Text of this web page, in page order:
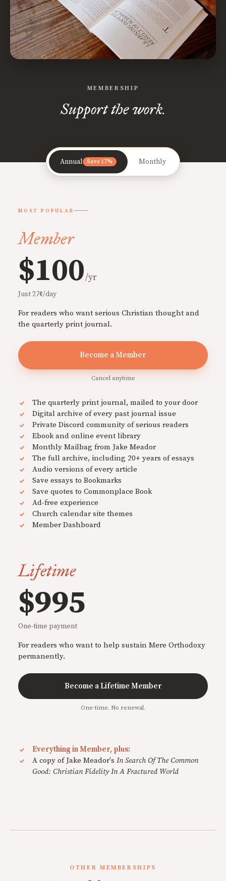
MEMBERSHIP
Support the work.
Annual Save 17% Monthly
MOST POPULAR
Member
$100/yr
Just 27¢/day
For readers who want serious Christian thought and
the quarterly print journal.
Become a Member
Cancel anytime
The quarterly print journal, mailed to your door
Digital archive of every past journal issue
Private Discord community of serious readers
Ebook and online event library
Monthly Mailbag from Jake Meador
The full archive, including 20+ years of essays
Audio versions of every article
Save essays to Bookmarks
Save quotes to Commonplace Book
Ad-free experience
Church calendar site themes
Member Dashboard
Lifetime
$995
One-time payment
For readers who want to help sustain Mere Orthodoxy
permanently.
Become a Lifetime Member
One-time. No renewal.
Everything in Member, plus:
A copy of Jake Meador's In Search Of The Common
Good: Christian Fidelity In A Fractured World
OTHER MEMBERSHIPS